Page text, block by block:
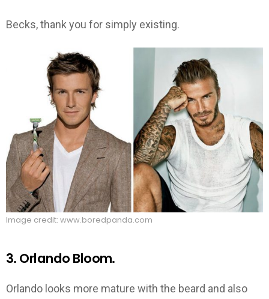
Becks, thank you for simply existing.
Image credit: www.boredpanda.com
3. Orlando Bloom.
Orlando looks more mature with the beard and also